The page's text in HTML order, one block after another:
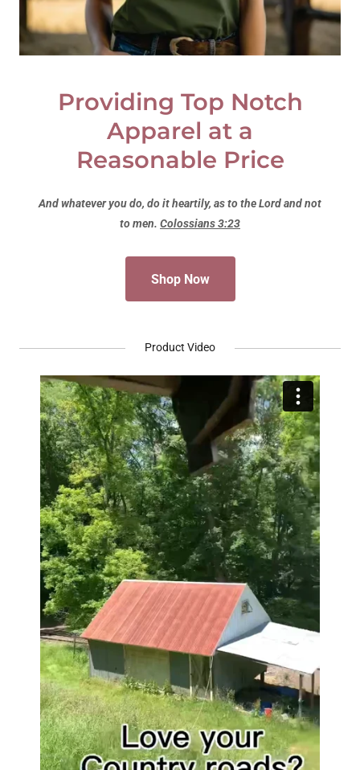
Providing Top Notch
Apparel at a
Reasonable Price
And whatever you do, do it heartily, as to the Lord and not
to men. Colossians 3:23
Shop Now
Product Video